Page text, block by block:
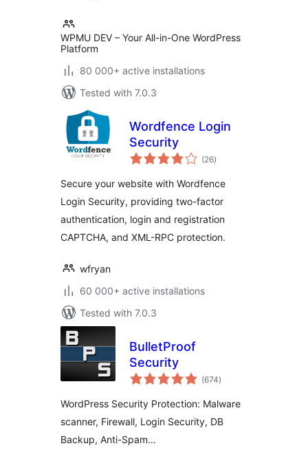
WPMU DEV – Your All-in-One WordPress
Platform
80 000+ active installations
Tested with 7.0.3
Wordfence Login
Security
(26total
ratings
)
Secure your website with Wordfence
Login Security, providing two-factor
authentication, login and registration
CAPTCHA, and XML-RPC protection.
wfryan
60 000+ active installations
Tested with 7.0.3
BulletProof
Security
(674total
ratings
)
WordPress Security Protection: Malware
scanner, Firewall, Login Security, DB
Backup, Anti-Spam…